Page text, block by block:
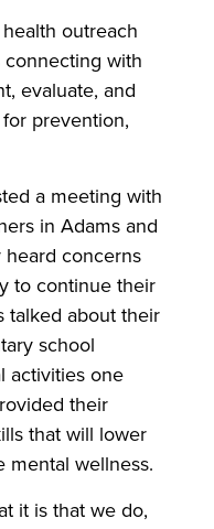
outreach
connecting with
evaluate, and
prevention,
a meeting with
in Adams and
concerns
to continue their
talked about their
school
activities one
their
that will lower
mental wellness.
it is that we do,